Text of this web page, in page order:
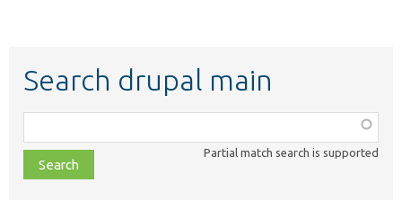
Search drupal main
class,
file,
topic,
Partial match search is supported